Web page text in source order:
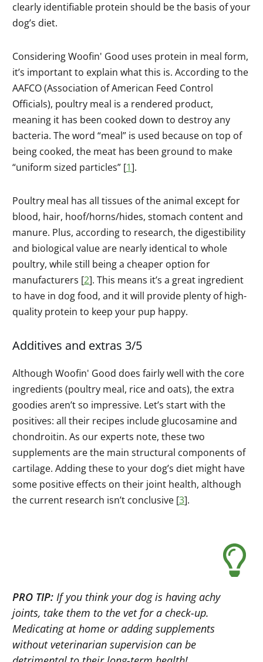
clearly identifiable protein should be the basis of your
dog’s diet.
Considering Woofin' Good uses protein in meal form,
it’s important to explain what this is. According to the
AAFCO (Association of American Feed Control
Officials), poultry meal is a rendered product,
meaning it has been cooked down to destroy any
bacteria. The word “meal” is used because on top of
being cooked, the meat has been ground to make
“uniform sized particles” [1].
Poultry meal has all tissues of the animal except for
blood, hair, hoof/horns/hides, stomach content and
manure. Plus, according to research, the digestibility
and biological value are nearly identical to whole
poultry, while still being a cheaper option for
manufacturers [2]. This means it’s a great ingredient
to have in dog food, and it will provide plenty of high-
quality protein to keep your pup happy.
Additives and extras 3/5
Although Woofin' Good does fairly well with the core
ingredients (poultry meal, rice and oats), the extra
goodies aren’t so impressive. Let’s start with the
positives: all their recipes include glucosamine and
chondroitin. As our experts note, these two
supplements are the main structural components of
cartilage. Adding these to your dog’s diet might have
some positive effects on their joint health, although
the current research isn’t conclusive [3].
PRO TIP: If you think your dog is having achy
joints, take them to the vet for a check-up.
Medicating at home or adding supplements
without veterinarian supervision can be